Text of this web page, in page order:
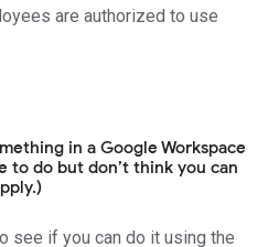
are authorized to use
in a Google Workspace
to do but don’t think you can
see if you can do it using the